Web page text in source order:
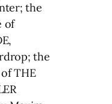
the
of
the
THE